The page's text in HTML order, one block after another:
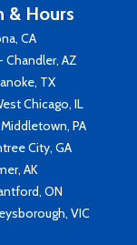
& Hours
CA
AZ
TX
Chicago, IL
PA
City, GA
AK
ON
VIC